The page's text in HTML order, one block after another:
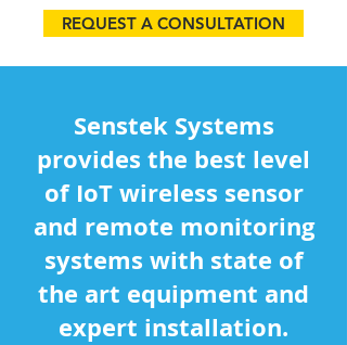
Senstek Systems
provides the best level
of IoT wireless sensor
and remote monitoring
systems with state of
the art equipment and
expert installation.
REQUEST A CONSULTATION